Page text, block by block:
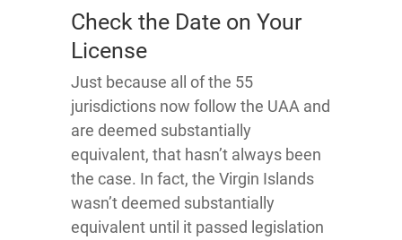
Check the Date on Your
License
Just because all of the 55
jurisdictions now follow the UAA and
are deemed substantially
equivalent, that hasn’t always been
the case. In fact, the Virgin Islands
wasn’t deemed substantially
equivalent until it passed legislation